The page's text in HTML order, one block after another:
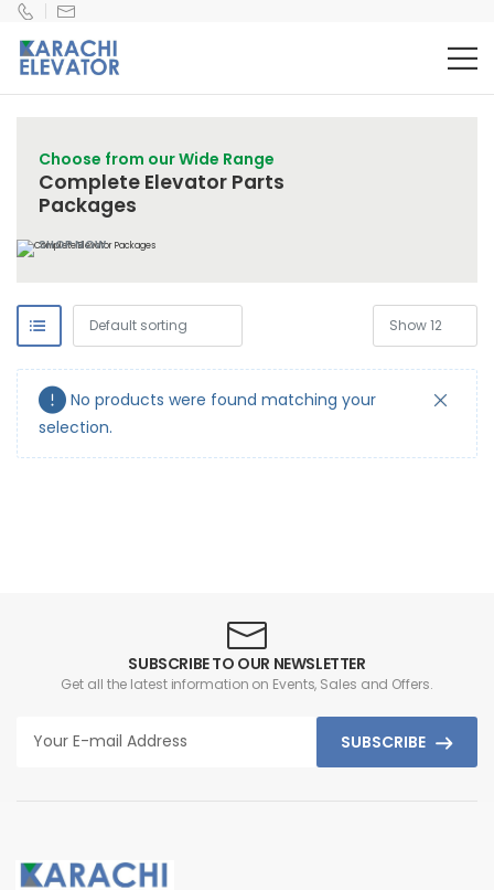
Choose from our Wide Range
Complete Elevator Parts
Packages
SHOP NOW
No products were found matching your
selection.
SUBSCRIBE TO OUR NEWSLETTER
Get all the latest information on Events, Sales and Offers.
SUBSCRIBE